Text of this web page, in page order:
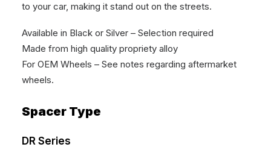
to your car, making it stand out on the streets.
Available in Black or Silver – Selection required
Made from high quality propriety alloy
For OEM Wheels – See notes regarding aftermarket
wheels.
Spacer Type
DR Series